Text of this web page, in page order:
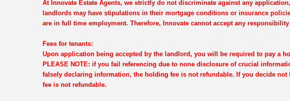
At Innovate Estate Agents, we strictly do not discriminate against any
landlords may have stipulations in their mortgage conditions or insurance
are in full time employment. Therefore, Innovate cannot accept any
Fees for tenants:
Upon application being accepted by the landlord, you will be required to pay a
PLEASE NOTE: if you fail referencing due to none disclosure of crucial
falsely declaring information, the holding fee is not refundable. If you decide
fee is not refundable.